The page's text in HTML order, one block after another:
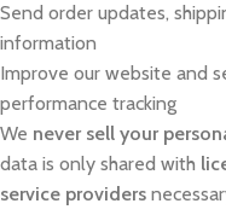
Send order updates,
information
Improve our website and
performance tracking
We never sell your
data is only shared with
service providers